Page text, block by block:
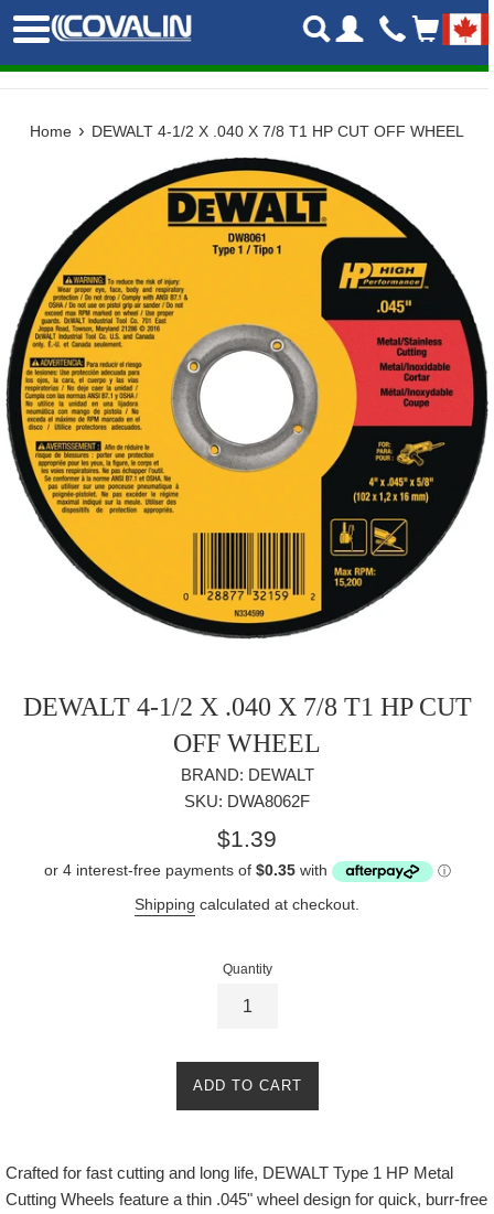
Skip
content
Menu
Home › DEWALT 4-1/2 X .040 X 7/8 T1 HP CUT OFF WHEEL
DEWALT 4-1/2 X .040 X 7/8 T1 HP CUT
OFF WHEEL
BRAND: DEWALT
SKU: DWA8062F
Regular
$1.39
Shipping calculated at checkout.
Quantity
ADD TO CART
Crafted for fast cutting and long life, DEWALT Type 1 HP Metal
Cutting Wheels feature a thin .045" wheel design for quick, burr-free